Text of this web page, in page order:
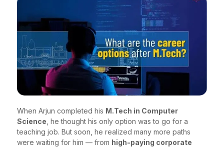
When Arjun completed his M.Tech in Computer
Science, he thought his only option was to go for a
teaching job. But soon, he realized many more paths
were waiting for him — from high-paying corporate